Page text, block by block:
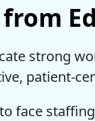
strong
patient-
face